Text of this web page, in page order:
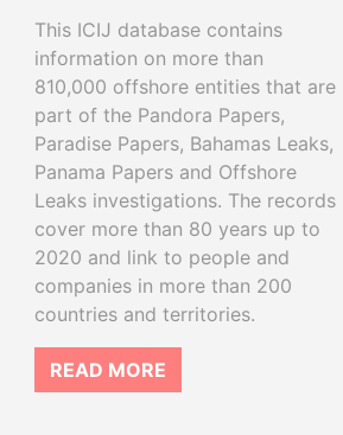
This ICIJ database contains
information on more than
810,000 offshore entities that are
part of the Pandora Papers,
Paradise Papers, Bahamas Leaks,
Panama Papers and Offshore
Leaks investigations. The records
cover more than 80 years up to
2020 and link to people and
companies in more than 200
countries and territories.
READ MORE